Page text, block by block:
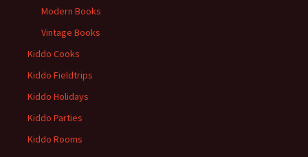
Modern Books
Vintage Books
Kiddo Cooks
Kiddo Fieldtrips
Kiddo Holidays
Kiddo Parties
Kiddo Rooms